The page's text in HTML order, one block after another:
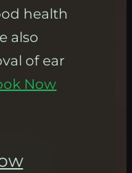
health
also
of ear
Now